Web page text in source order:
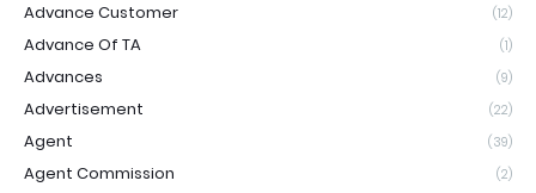
Advance Customer (12)
Advance Of TA (1)
Advances (9)
Advertisement (22)
Agent (39)
Agent Commission (2)